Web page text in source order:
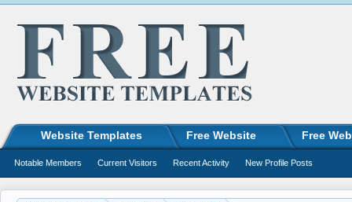
Website Templates Free Website Free
Notable Members Current Visitors Recent Activity New Profile Posts